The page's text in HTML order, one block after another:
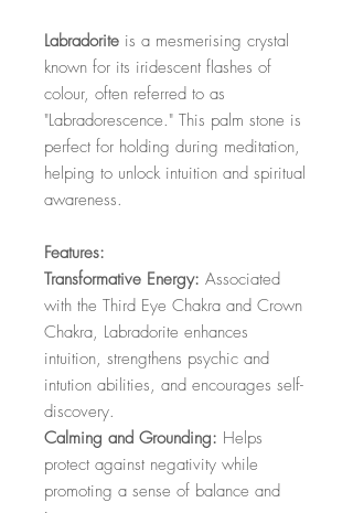
Labradorite is a mesmerising crystal
known for its iridescent flashes of
colour, often referred to as
"Labradorescence." This palm stone is
perfect for holding during meditation,
helping to unlock intuition and spiritual
awareness.
Features:
Transformative Energy: Associated
with the Third Eye Chakra and Crown
Chakra, Labradorite enhances
intuition, strengthens psychic and
intution abilities, and encourages self-
discovery.
Calming and Grounding: Helps
protect against negativity while
promoting a sense of balance and